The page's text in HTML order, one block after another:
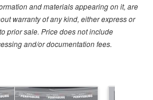
and materials appearing on it, are
warranty of any kind, either express or
prior sale. Price does not include
and/or documentation fees.